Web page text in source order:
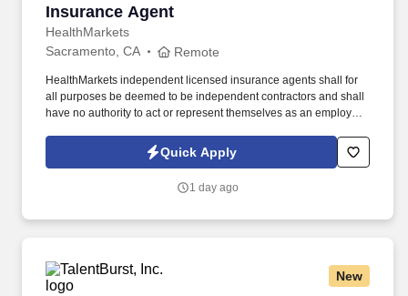
Insurance Agent
HealthMarkets
Insurance Agent
Sacramento, CA Remote
HealthMarkets independent licensed insurance agents shall for
all purposes be deemed to be independent contractors and shall
have no authority to act or represent themselves as an employee
HealthMarkets Privacy Policy at
https://www.healthmarkets.com/privacy-policy and SonicJobs
Terms of Use at https://www.sonicjobs.com/us/terms-conditions.
Quick Apply
1 day ago
New